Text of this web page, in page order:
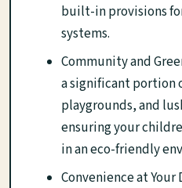
built-in provisions
systems.
Community and
a significant portion
playgrounds, and
ensuring your
in an eco-friendly
Convenience at Your